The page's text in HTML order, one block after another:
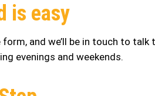
is easy
and we’ll be in touch to talk
evenings and weekends.